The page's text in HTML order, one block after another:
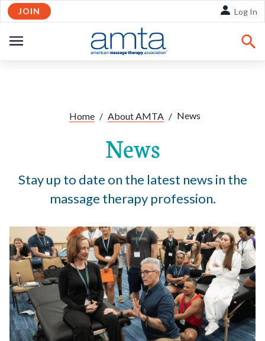
Skip to Main Content
JOIN Log In
NAVIGATION
Home / About AMTA / News
News
Stay up to date on the latest news in the
massage therapy profession.